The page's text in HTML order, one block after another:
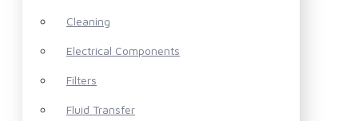
Cleaning
Electrical Components
Filters
Fluid Transfer